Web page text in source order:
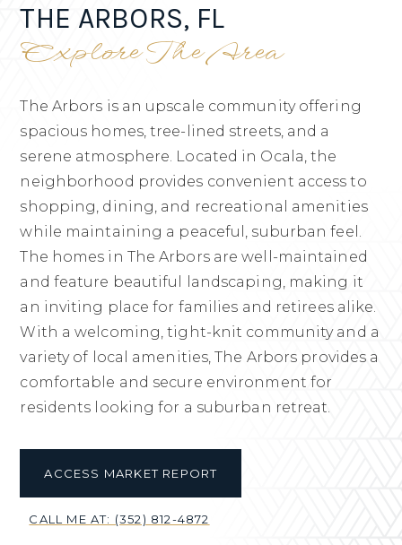
THE ARBORS, FL
Explore The Area
The Arbors is an upscale community offering
spacious homes, tree-lined streets, and a
serene atmosphere. Located in Ocala, the
neighborhood provides convenient access to
shopping, dining, and recreational amenities
while maintaining a peaceful, suburban feel.
The homes in The Arbors are well-maintained
and feature beautiful landscaping, making it
an inviting place for families and retirees alike.
With a welcoming, tight-knit community and a
variety of local amenities, The Arbors provides a
comfortable and secure environment for
residents looking for a suburban retreat.
ACCESS MARKET REPORT
CALL ME AT: (352) 812-4872